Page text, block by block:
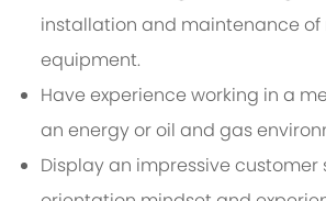
installation and maintenance
equipment.
Have experience working in a
an energy or oil and gas
Display an impressive customer